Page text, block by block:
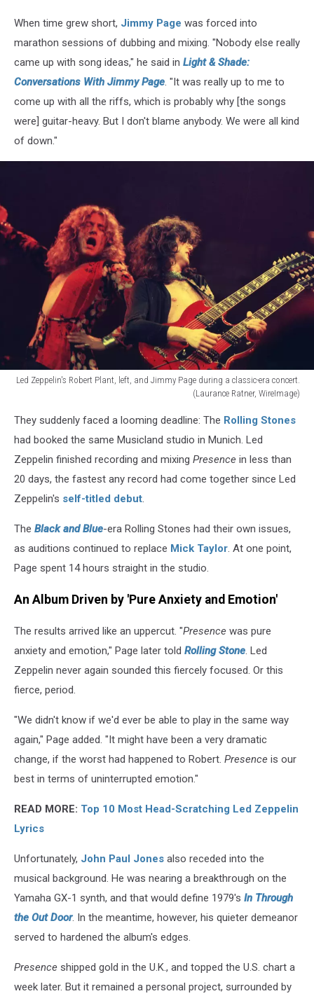
When time grew short, Jimmy Page was forced into
marathon sessions of dubbing and mixing. "Nobody else really
came up with song ideas," he said in Light & Shade:
Conversations With Jimmy Page. "It was really up to me to
come up with all the riffs, which is probably why [the songs
were] guitar-heavy. But I don't blame anybody. We were all kind
of down."
Led Zeppelin's Robert Plant, left, and Jimmy Page during a classic-era concert.
(Laurance Ratner, WireImage)
Page
and
Robert
They suddenly faced a looming deadline: The Rolling Stones
had booked the same Musicland studio in Munich. Led
Zeppelin finished recording and mixing Presence in less than
20 days, the fastest any record had come together since Led
Zeppelin's self-titled debut.
The Black and Blue-era Rolling Stones had their own issues,
as auditions continued to replace Mick Taylor. At one point,
Page spent 14 hours straight in the studio.
An Album Driven by 'Pure Anxiety and Emotion'
The results arrived like an uppercut. "Presence was pure
anxiety and emotion," Page later told Rolling Stone . Led
Zeppelin never again sounded this fiercely focused. Or this
fierce, period.
"We didn't know if we'd ever be able to play in the same way
again," Page added. "It might have been a very dramatic
change, if the worst had happened to Robert. Presence is our
best in terms of uninterrupted emotion."
READ MORE: Top 10 Most Head-Scratching Led Zeppelin
Lyrics
Unfortunately, John Paul Jones also receded into the
musical background. He was nearing a breakthrough on the
Yamaha GX-1 synth, and that would define 1979's In Through
the Out Door. In the meantime, however, his quieter demeanor
served to hardened the album's edges.
Presence shipped gold in the U.K., and topped the U.S. chart a
week later. But it remained a personal project, surrounded by